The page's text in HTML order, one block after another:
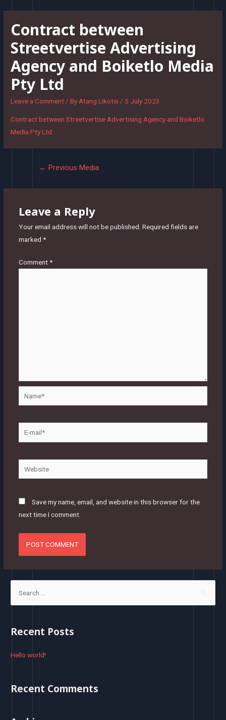
contentContract between
Streetvertise Advertising
Agency and Boiketlo Media
Pty Ltd
Leave a Comment / By Atang Likotsi / 5 July 2023
Contract between Streetvertise Advertising Agency and Boiketlo
Media Pty Ltd
← Previous Media
Leave a Reply
Your email address will not be published. Required fields are
marked *
Comment*
mail*
Website
Save my name, email, and website in this browser for the
next time I comment.
r
h
Recent Posts
Hello world!
Recent Comments